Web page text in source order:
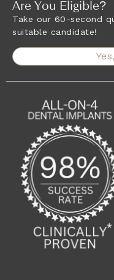
Are You Eligible?
Take our 60-second
suitable candidate!